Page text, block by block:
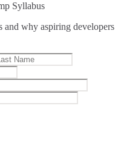
Syllabus
and why aspiring developers